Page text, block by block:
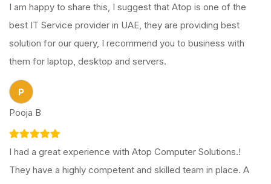
I am happy to share this, I suggest that Atop is one of the
best IT Service provider in UAE, they are providing best
solution for our query, I recommend you to business with
them for laptop, desktop and servers.
P
Pooja B
I had a great experience with Atop Computer Solutions.!
They have a highly competent and skilled team in place. A